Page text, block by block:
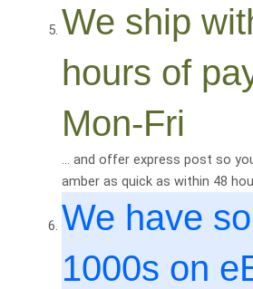
We ship
hours of
Mon-Fri
… and offer express post so
amber as quick as within 48
We have
1000s on